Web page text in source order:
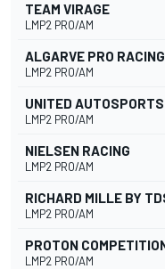
TEAM VIRAGE
LMP2 PRO/AM
ALGARVE PRO
LMP2 PRO/AM
UNITED AUTOSPORTS
LMP2 PRO/AM
NIELSEN RACING
LMP2 PRO/AM
RICHARD MILLE BY
LMP2 PRO/AM
PROTON
LMP2 PRO/AM